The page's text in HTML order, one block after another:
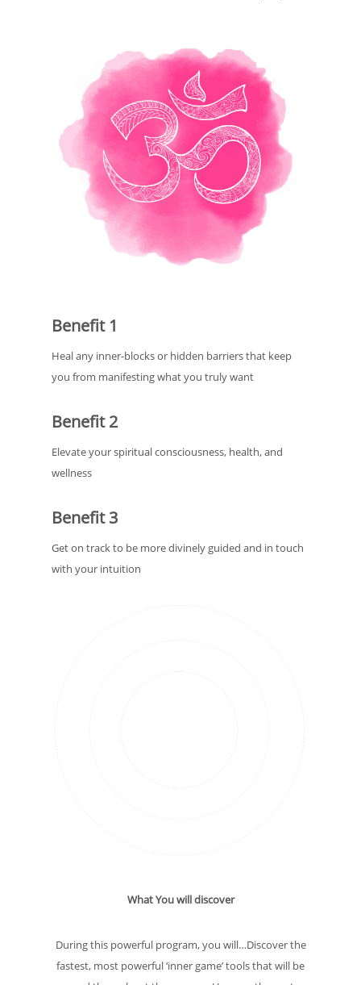
Benefit 1
Heal any inner-blocks or hidden barriers that keep
you from manifesting what you truly want
Benefit 2
Elevate your spiritual consciousness, health, and
wellness
Benefit 3
Get on track to be more divinely guided and in touch
with your intuition
What You will discover
During this powerful program, you will…Discover the
fastest, most powerful ‘inner game’ tools that will be